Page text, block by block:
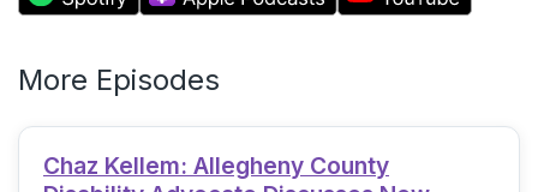
More Episodes
Chaz Kellem: Allegheny County